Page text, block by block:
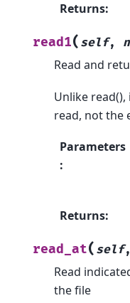
Returns:
read1( self,
Read and
Unlike read(),
read, not the
Parameters
:
Returns:
read_at( self
Read
the file